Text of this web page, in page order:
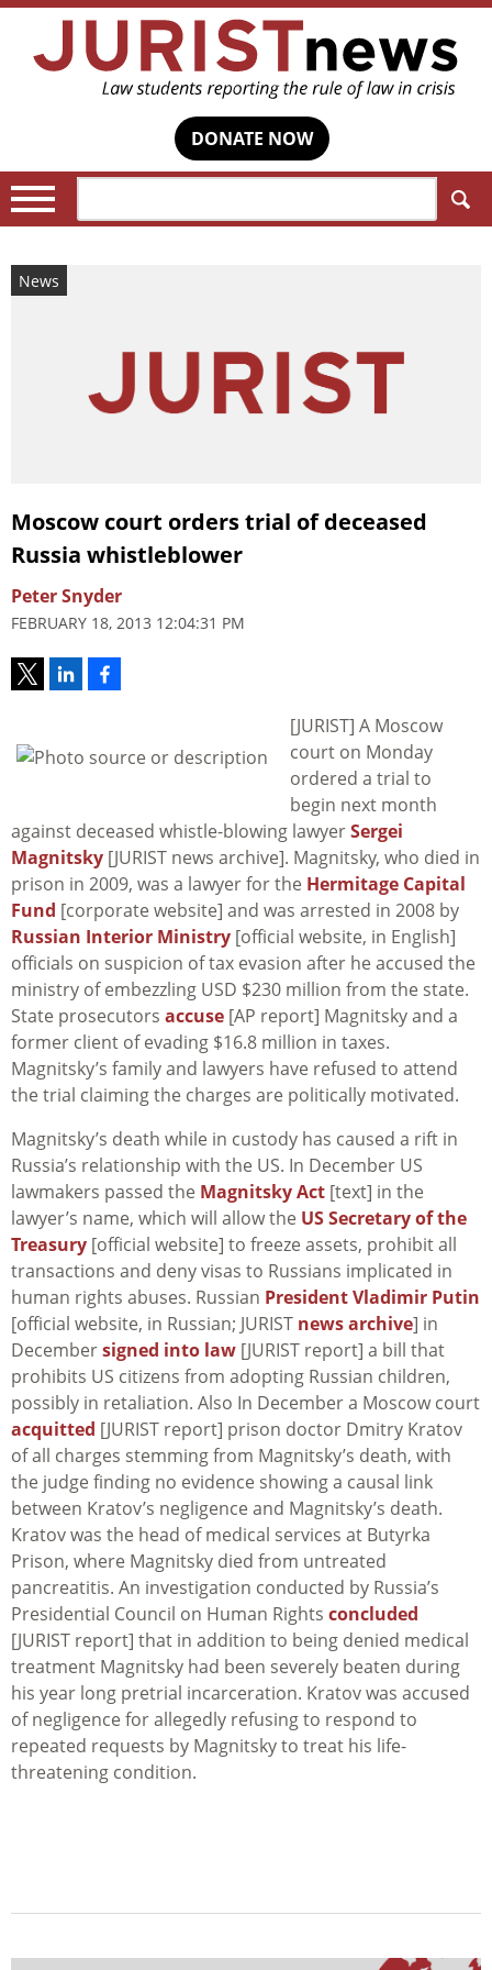
DONATE NOW
News
Moscow court orders trial of deceased
Russia whistleblower
Peter Snyder
FEBRUARY 18, 2013 12:04:31 PM
[JURIST] A Moscow
court on Monday
ordered a trial to
begin next month
against deceased whistle-blowing lawyerSergei
Magnitsky [JURIST news archive]. Magnitsky, who died in
prison in 2009, was a lawyer for the Hermitage Capital
Fund [corporate website] and was arrested in 2008 by
Russian Interior Ministry [official website, in English]
officials on suspicion of tax evasion after he accused the
ministry of embezzling USD $230 million from the state.
State prosecutors accuse [AP report] Magnitsky and a
former client of evading $16.8 million in taxes.
Magnitsky’s family and lawyers have refused to attend
the trial claiming the charges are politically motivated.
Magnitsky’s death while in custody has caused a rift in
Russia’s relationship with the US. In December US
lawmakers passed the Magnitsky Act [text] in the
lawyer’s name, which will allow the US Secretary of the
Treasury [official website] to freeze assets, prohibit all
transactions and deny visas to Russians implicated in
human rights abuses. Russian President Vladimir Putin
[official website, in Russian; JURIST news archive] in
Decembersigned into law [JURIST report] a bill that
prohibits US citizens from adopting Russian children,
possibly in retaliation. Also In December a Moscow court
acquitted [JURIST report] prison doctor Dmitry Kratov
of all charges stemming from Magnitsky’s death, with
the judge finding no evidence showing a causal link
between Kratov’s negligence and Magnitsky’s death.
Kratov was the head of medical services at Butyrka
Prison, where Magnitsky died from untreated
pancreatitis. An investigation conducted by Russia’s
Presidential Council on Human Rights concluded
[JURIST report] that in addition to being denied medical
treatment Magnitsky had been severely beaten during
his year long pretrial incarceration. Kratov was accused
of negligence for allegedly refusing to respond to
repeated requests by Magnitsky to treat his life-
threatening condition.